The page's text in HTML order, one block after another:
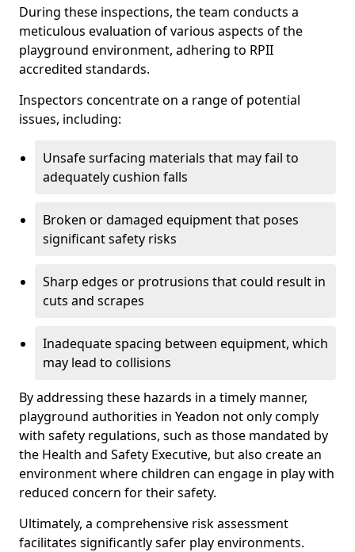
During these inspections, the team conducts a
meticulous evaluation of various aspects of the
playground environment, adhering to RPII
accredited standards.
Inspectors concentrate on a range of potential
issues, including:
Unsafe surfacing materials that may fail to
adequately cushion falls
Broken or damaged equipment that poses
significant safety risks
Sharp edges or protrusions that could result in
cuts and scrapes
Inadequate spacing between equipment, which
may lead to collisions
By addressing these hazards in a timely manner,
playground authorities in Yeadon not only comply
with safety regulations, such as those mandated by
the Health and Safety Executive, but also create an
environment where children can engage in play with
reduced concern for their safety.
Ultimately, a comprehensive risk assessment
facilitates significantly safer play environments.